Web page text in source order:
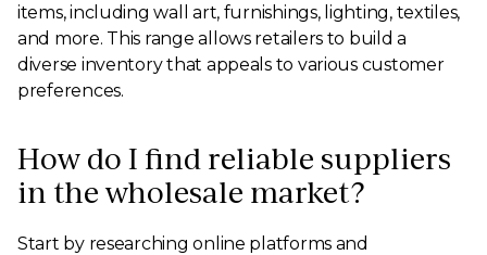
items, including wall art, furnishings, lighting, textiles,
and more. This range allows retailers to build a
diverse inventory that appeals to various customer
preferences.
How do I find reliable suppliers
in the wholesale market?
Start by researching online platforms and